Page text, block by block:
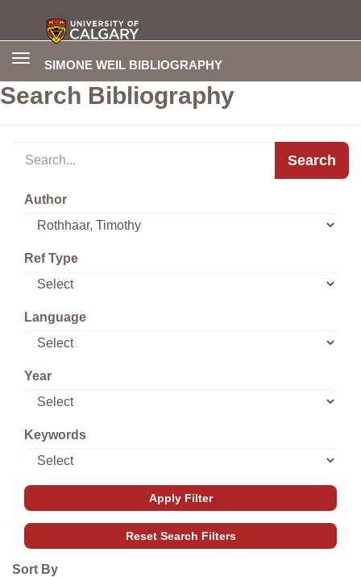
SIMONE WEIL BIBLIOGRAPHY
Toggle
Search Bibliography
Search
Author
Ref Type
Language
Year
Keywords
Sort By